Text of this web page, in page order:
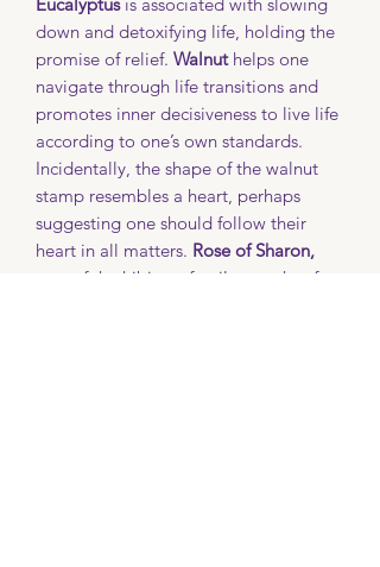
down and detoxifying life, holding the
promise of relief. Walnuthelps one
navigate through life transitions and
promotes inner decisiveness to live life
according to one’s own standards.
Incidentally, the shape of the walnut
stamp resembles a heart, perhaps
suggesting one should follow their
heart in all matters. Rose of Sharon,
part of the hibiscus family, speaks of